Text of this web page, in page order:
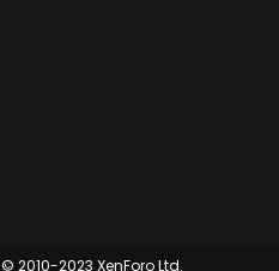
© 2010-2023 XenForo Ltd.